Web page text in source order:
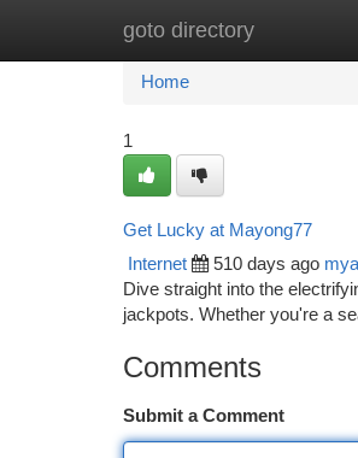
goto directory
Home New Site
Home
1
Get Lucky at Mayong77
Internet 510 days ago
Dive straight into the
jackpots. Whether you're a
Comments
Submit a Comment